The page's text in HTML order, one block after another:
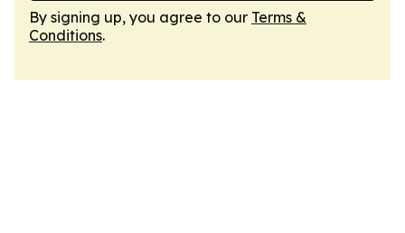
By signing up, you agree to our Terms &
Conditions.